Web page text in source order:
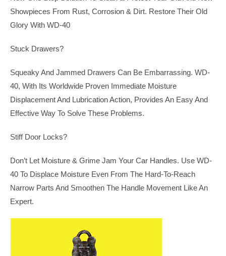
Showpieces From Rust, Corrosion & Dirt. Restore Their Old
Glory With WD-40
Stuck Drawers?
Squeaky And Jammed Drawers Can Be Embarrassing. WD-
40, With Its Worldwide Proven Immediate Moisture
Displacement And Lubrication Action, Provides An Easy And
Effective Way To Solve These Problems.
Stiff Door Locks?
Don’t Let Moisture & Grime Jam Your Car Handles. Use WD-
40 To Displace Moisture Even From The Hard-To-Reach
Narrow Parts And Smoothen The Handle Movement Like An
Expert.